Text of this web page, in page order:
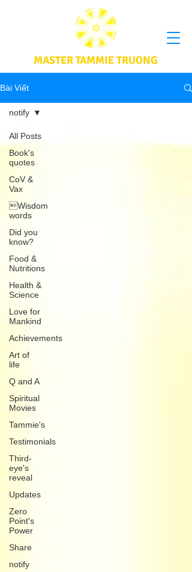
MASTER TAMMIE TRUONG
Bài Viết
All Posts
Book's
quotes
CoV &
Vax
Wisdom
words
Did you
know?
Food &
Nutritions
Health &
Science
Love for
Mankind
Achievements
Art of
life
Q and A
Spiritual
Movies
Tammie's
Testimonials
Third-
eye's
reveal
Updates
Zero
Point's
Power
Share
notify
notify